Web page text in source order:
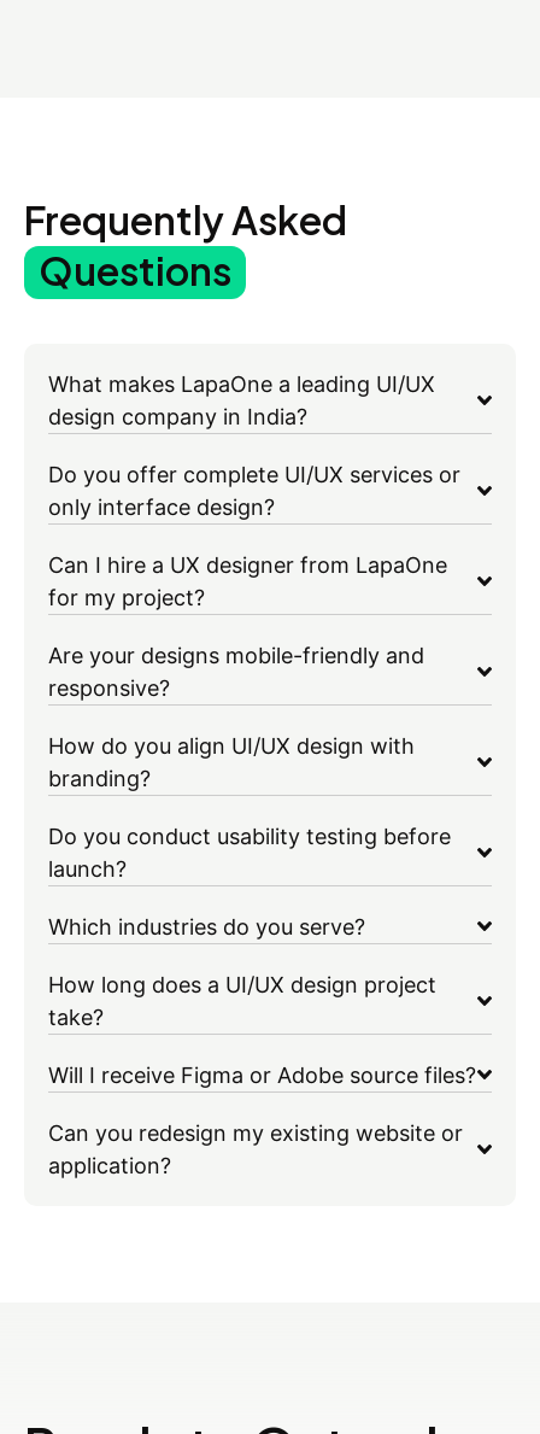
Frequently Asked
Questions
What makes LapaOne a leading UI/UX
design company in India?
Do you offer complete UI/UX services or
only interface design?
Can I hire a UX designer from LapaOne
for my project?
Are your designs mobile-friendly and
responsive?
How do you align UI/UX design with
branding?
Do you conduct usability testing before
launch?
Which industries do you serve?
How long does a UI/UX design project
take?
Will I receive Figma or Adobe source files?
Can you redesign my existing website or
application?